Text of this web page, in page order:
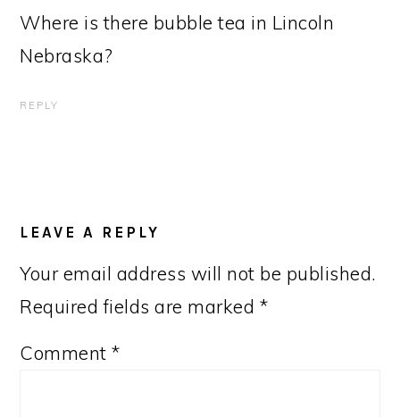
Where is there bubble tea in Lincoln
Nebraska?
REPLY
LEAVE A REPLY
Your email address will not be published.
Required fields are marked *
Comment*